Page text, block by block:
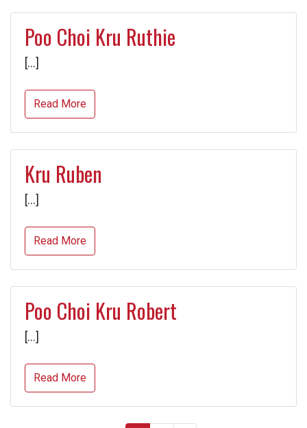
Poo Choi Kru Ruthie
[…]
Read More
Kru Ruben
[…]
Read More
Poo Choi Kru Robert
[…]
Read More